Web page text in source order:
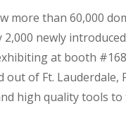
more than 60,000
2,000 newly
at booth
out of Ft.
high quality tools to